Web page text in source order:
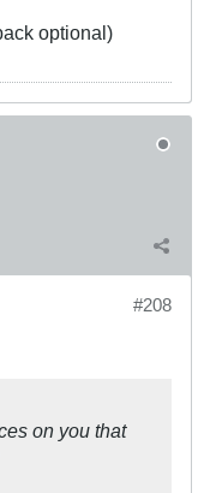
optional)
#208
on you that